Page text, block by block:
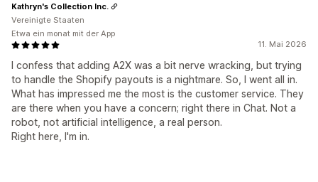
11. Mai 2026
I confess that adding A2X was a bit nerve wracking, but trying
to handle the Shopify payouts is a nightmare. So, I went all in.
What has impressed me the most is the customer service. They
are there when you have a concern; right there in Chat. Not a
robot, not artificial intelligence, a real person.
Right here, I'm in.
Kathryn's Collection Inc.
Vereinigte Staaten
Etwa ein monat mit der App